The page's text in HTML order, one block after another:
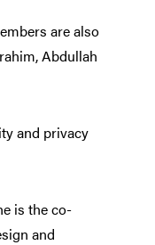
are also
Abdullah
and privacy
is the co-
and